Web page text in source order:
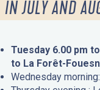
IN JULY AND
Tuesday 6.00 pm
to La Forêt-
Wednesday